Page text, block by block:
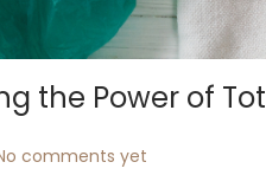
the Power of
comments yet